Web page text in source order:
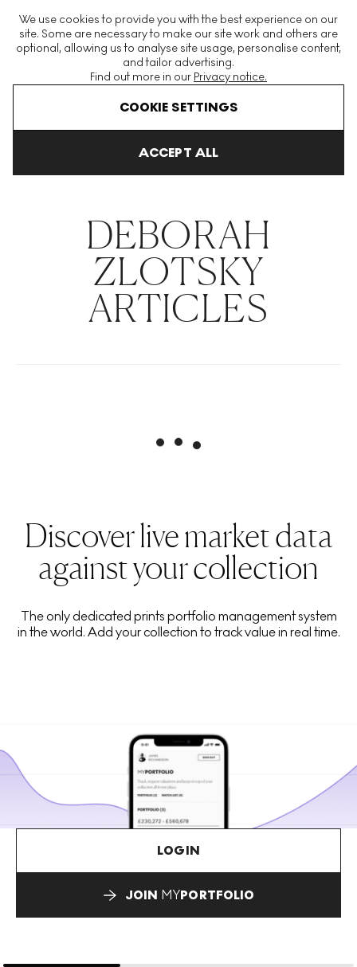
We use cookies to provide you with the best experience on our
site. Some are necessary to make our site work and others are
optional, allowing us to analyse site usage, personalise content,
and tailor advertising.
Find out more in our Privacy notice.
COOKIE SETTINGS
ACCEPT ALL
The World's Largest Modern & Contemporary Prints & Editions
Platform
Deborah Zlotsky
DEBORAH
ZLOTSKY
ARTICLES
Discover live market data
against your collection
The only dedicated prints portfolio management system
in the world. Add your collection to track value in real time.
LOGIN
JOIN MYPORTFOLIO